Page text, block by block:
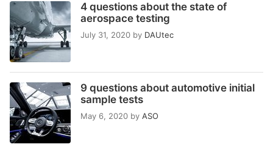
4 questions about the state of
aerospace testing
July 31, 2020 by DAUtec
9 questions about automotive initial
sample tests
May 6, 2020 by ASO